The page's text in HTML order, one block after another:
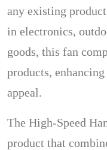
any existing
in electronics,
goods, this fan
products,
appeal.
The High-Speed
product that